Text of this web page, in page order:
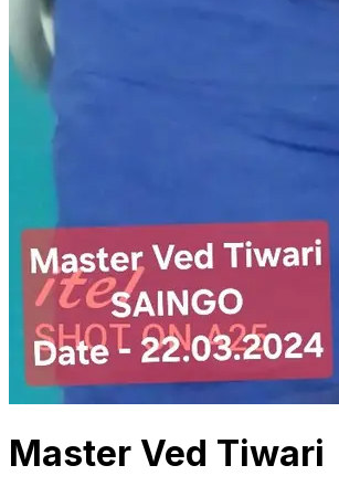
Master Ved Tiwari